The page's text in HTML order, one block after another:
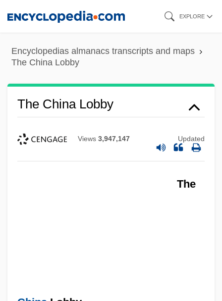
content
EXPLORE
Encyclopedias almanacs transcripts and maps
The China Lobby
The China Lobby
Views 3,947,147 Updated
The